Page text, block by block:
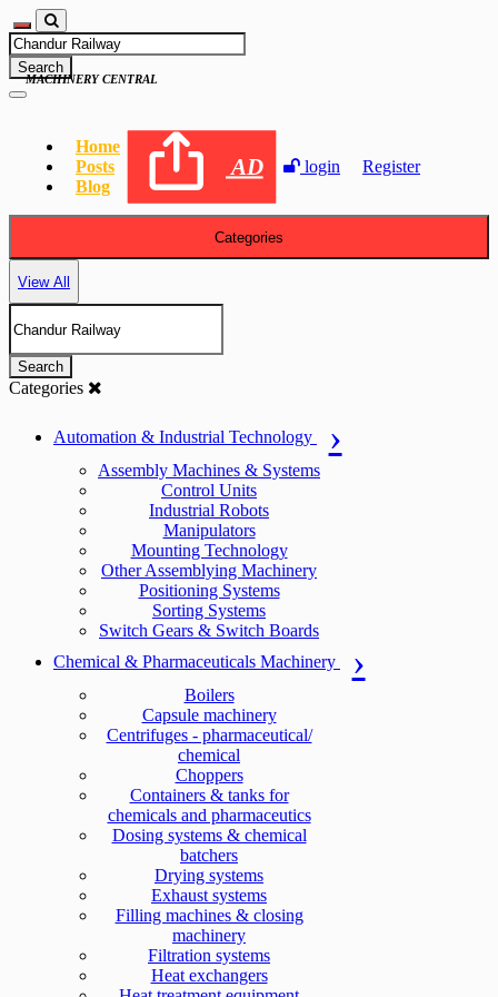
Search
Home
Posts
Blog
AD login Register
MACHINERY CENTRAL
Categories
View All
Search
Categories
Automation & Industrial Technology
Assembly Machines & Systems
Control Units
Industrial Robots
Manipulators
Mounting Technology
Other Assemblying Machinery
Positioning Systems
Sorting Systems
Switch Gears & Switch Boards
Chemical & Pharmaceuticals Machinery
Boilers
Capsule machinery
Centrifuges - pharmaceutical/
chemical
Choppers
Containers & tanks for
chemicals and pharmaceutics
Dosing systems & chemical
batchers
Drying systems
Exhaust systems
Filling machines & closing
machinery
Filtration systems
Heat exchangers